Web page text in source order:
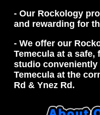
- Our Rockology
and rewarding for
- We offer our
Temecula at a
studio conveniently
Temecula at the
Rd & Ynez Rd.